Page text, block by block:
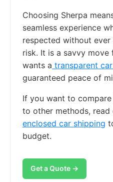
Choosing Sherpa
seamless experience
respected without
risk. It is a savvy
wants a transparent
guaranteed peace of
If you want to
to other methods, read
enclosed car shipping
budget.
Get a Quote →